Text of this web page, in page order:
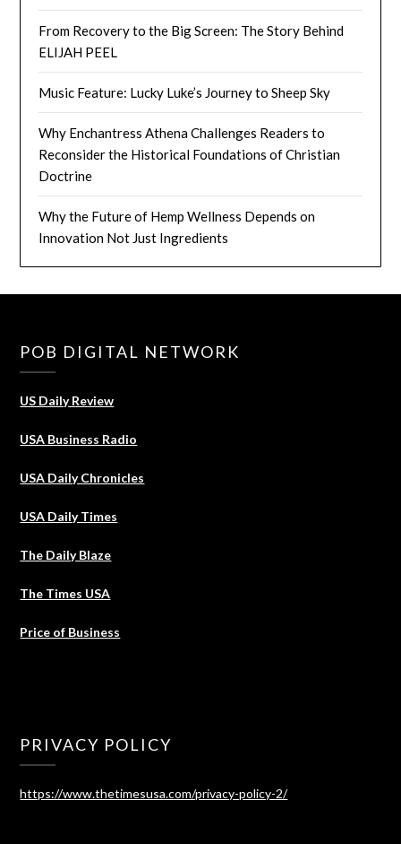
From Recovery to the Big Screen: The Story Behind
ELIJAH PEEL
Music Feature: Lucky Luke’s Journey to Sheep Sky
Why Enchantress Athena Challenges Readers to
Reconsider the Historical Foundations of Christian
Doctrine
Why the Future of Hemp Wellness Depends on
Innovation Not Just Ingredients
POB DIGITAL NETWORK
US Daily Review
USA Business Radio
USA Daily Chronicles
USA Daily Times
The Daily Blaze
The Times USA
Price of Business
PRIVACY POLICY
https://www.thetimesusa.com/privacy-policy-2/